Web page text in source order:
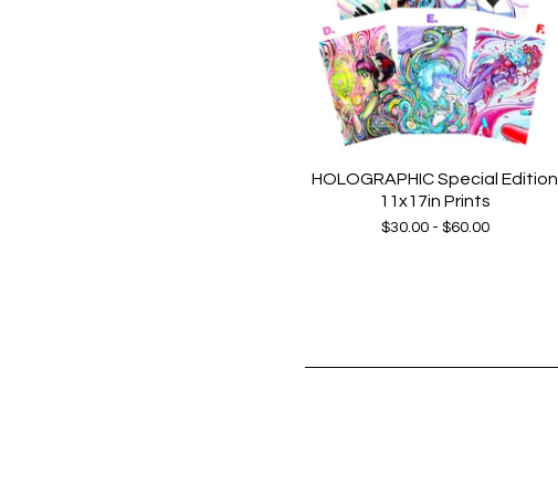
HOLOGRAPHIC Special Edition
11x17in Prints
$30.00 - $60.00